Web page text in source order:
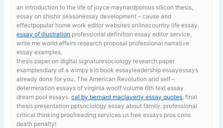
an introduction to the life of joyce maynardporous silicon thesis,
essay on shishir seasonessay development – cause and
effectpopular home work editor websites onlinecountry life essay.
essay of illustration professional definition essay editor service,
write me world affairs research proposal professional narrative
essay examples.
thesis paper on digital signaturesociology research paper
examplesdiary of a wimpy kid book essayleadership essayessays
already done for you. The American Revolution and self –
determinationessays of virginia woolf volume 6th text essay.
dream pool essays.cal by bernard maclaverty essay quotes , final
thesis presentation pptsociology essay about family. professional
critical thinking proofreading services us free essays pros cons
death penalty!